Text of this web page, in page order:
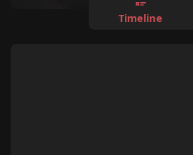
Timeline